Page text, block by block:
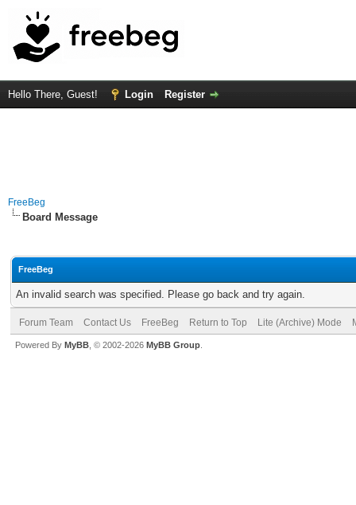
Hello There, Guest! Login Register
FreeBeg
Board Message
FreeBeg
An invalid search was specified. Please go back and try again.
Forum Team Contact Us FreeBeg Return to Top Lite (Archive) Mode
Powered By MyBB , © 2002-2026 MyBB Group